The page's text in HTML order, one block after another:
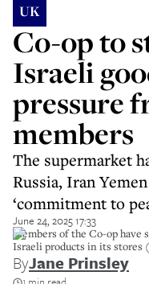
UK
Co-op to
Israeli
pressure
members
The supermarket
Russia, Iran
‘commitment to
June 24, 2025 17:33
Members of the Co-op
Israeli products in its stores
ByJane Prinsley